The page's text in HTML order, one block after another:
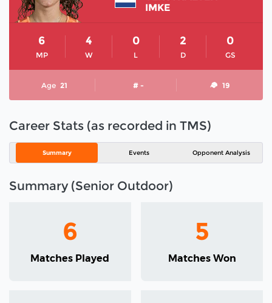
IMKE
MP
6
W
4
L
0
D
2
GS
0
Age 21 # - 19
Career Stats (as recorded in TMS)
Summary Events Opponent Analysis
Summary (Senior Outdoor)
6
Matches Played
5
Matches Won